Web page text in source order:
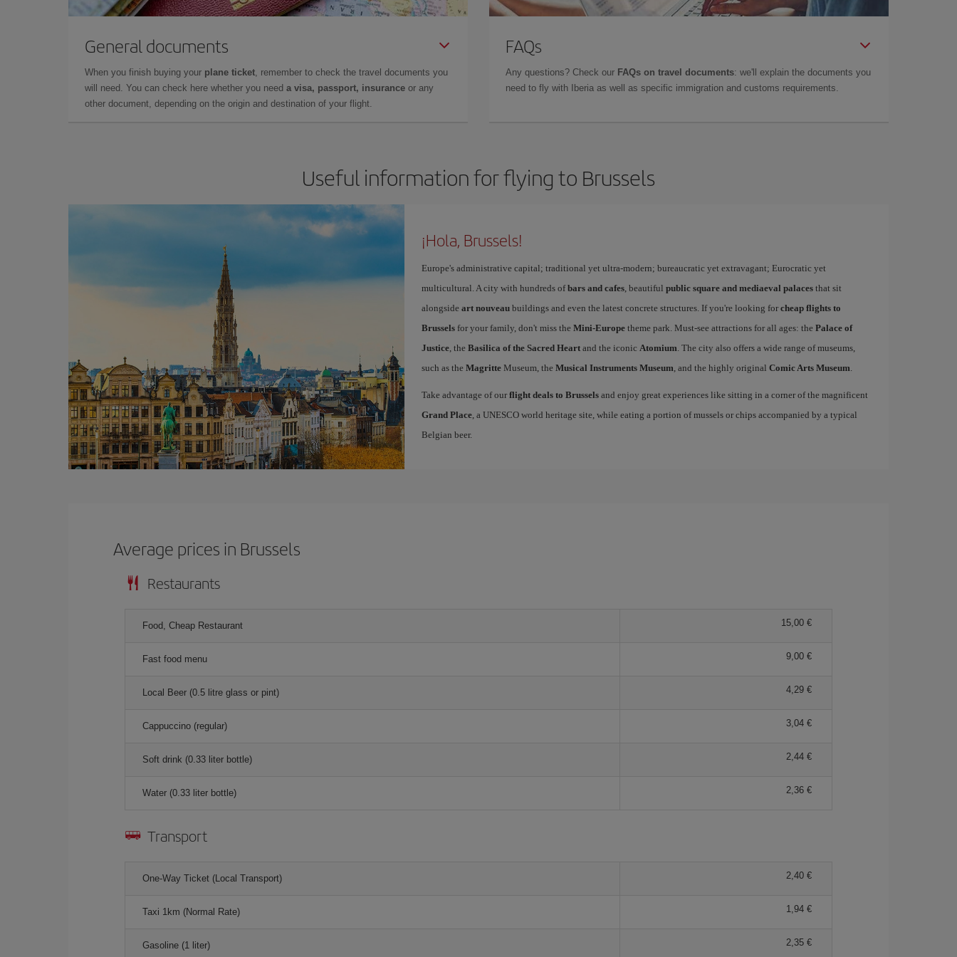
General documents
When you finish buying your plane ticket, remember to check the travel documents you
will need. You can check here whether you need a visa, passport, insurance or any
other document, depending on the origin and destination of your flight.
FAQs
Any questions? Check our FAQs on travel documents: we'll explain the documents you
need to fly with Iberia as well as specific immigration and customs requirements.
Useful information for flying to Brussels
¡Hola, Brussels!
Europe's administrative capital; traditional yet ultra-modern; bureaucratic yet extravagant; Eurocratic yet
multicultural. A city with hundreds ofbars and cafes, beautiful public square and mediaeval palacesthat sit
alongside art nouveaubuildings and even the latest concrete structures. If you're looking for cheap flights to
Brusselsfor your family, don't miss the Mini-Europetheme park. Must-see attractions for all ages: the Palace of
Justice, the Basilica of the Sacred Heartand the iconic Atomium. The city also offers a wide range of museums,
such as the MagritteMuseum, the Musical Instruments Museum, and the highly original Comic Arts Museum.
Take advantage of our flight deals to Brusselsand enjoy great experiences like sitting in a corner of the magnificent
Grand Place, a UNESCO world heritage site, while eating a portion of mussels or chips accompanied by a typical
Belgian beer.
Average prices in Brussels
Restaurants
Food, Cheap Restaurant 15,00 €
Fast food menu 9,00 €
Local Beer (0.5 litre glass or pint) 4,29 €
Cappuccino (regular) 3,04 €
Soft drink (0.33 liter bottle) 2,44 €
Water (0.33 liter bottle) 2,36 €
Transport
One-Way Ticket (Local Transport) 2,40 €
Taxi 1km (Normal Rate) 1,94 €
Gasoline (1 liter) 2,35 €